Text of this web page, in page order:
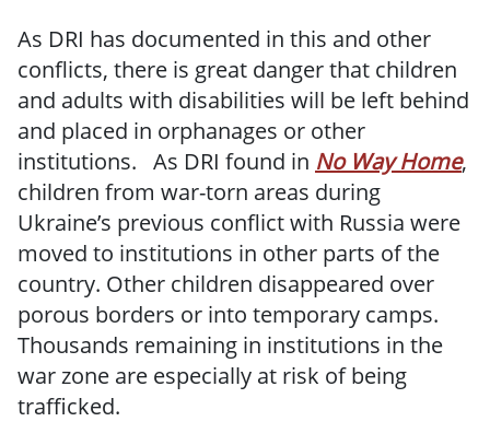
As DRI has documented in this and other
conflicts, there is great danger that children
and adults with disabilities will be left behind
and placed in orphanages or other
institutions. As DRI found in No Way Home,
children from war-torn areas during
Ukraine’s previous conflict with Russia were
moved to institutions in other parts of the
country. Other children disappeared over
porous borders or into temporary camps.
Thousands remaining in institutions in the
war zone are especially at risk of being
trafficked.